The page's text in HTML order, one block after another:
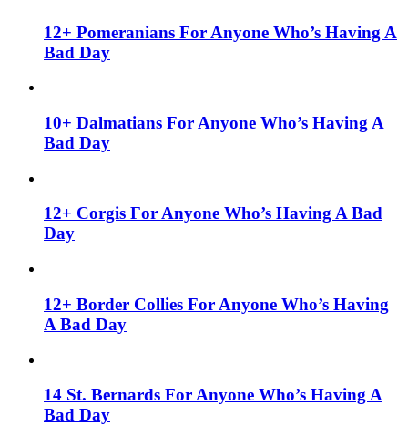
12+ Pomeranians For Anyone Who’s Having A
Bad Day
10+ Dalmatians For Anyone Who’s Having A
Bad Day
12+ Corgis For Anyone Who’s Having A Bad
Day
12+ Border Collies For Anyone Who’s Having
A Bad Day
14 St. Bernards For Anyone Who’s Having A
Bad Day